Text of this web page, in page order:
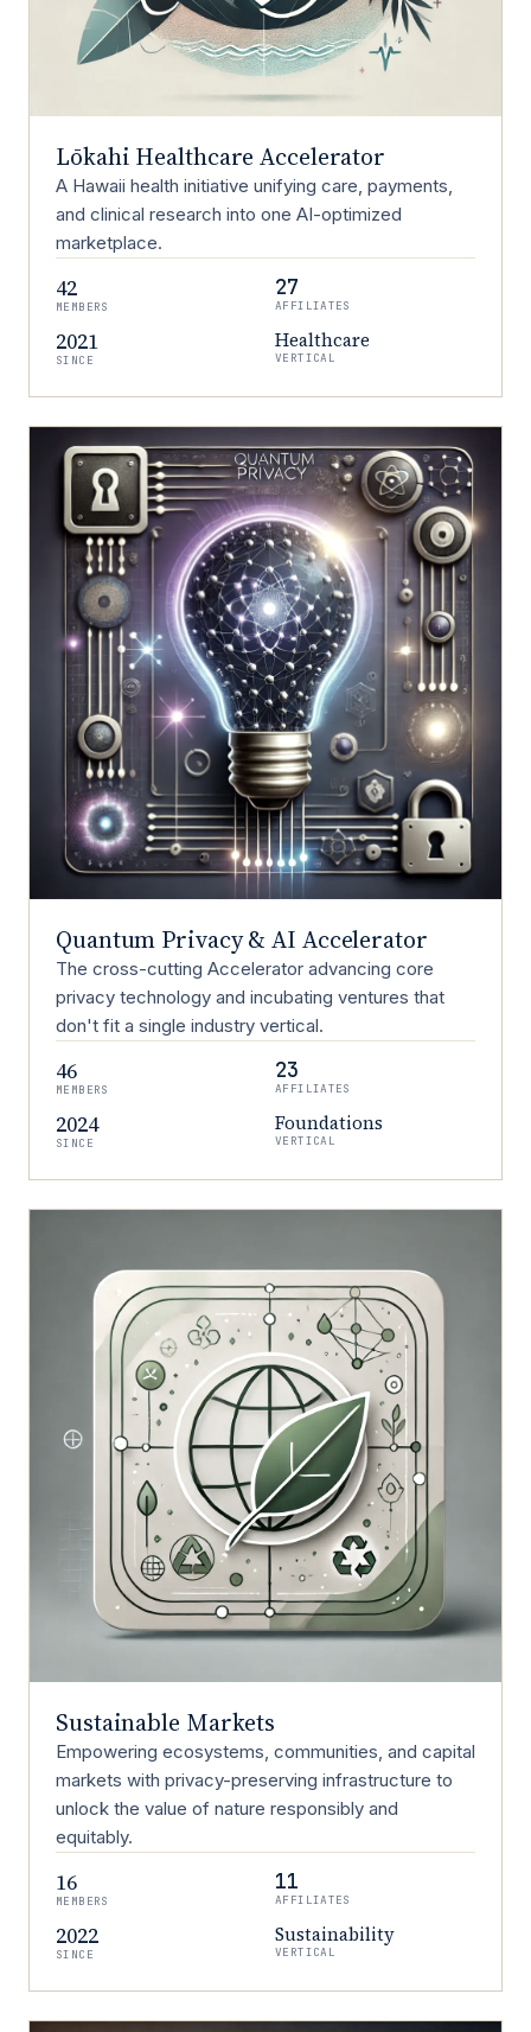
Lōkahi Healthcare Accelerator
A Hawaii health initiative unifying care, payments,
and clinical research into one AI-optimized
marketplace.
42
MEMBERS
27
AFFILIATES
2021
SINCE
Healthcare
VERTICAL
Quantum Privacy & AI Accelerator
The cross-cutting Accelerator advancing core
privacy technology and incubating ventures that
don't fit a single industry vertical.
46
MEMBERS
23
AFFILIATES
2024
SINCE
Foundations
VERTICAL
Sustainable Markets
Empowering ecosystems, communities, and capital
markets with privacy-preserving infrastructure to
unlock the value of nature responsibly and
equitably.
16
MEMBERS
11
AFFILIATES
2022
SINCE
Sustainability
VERTICAL